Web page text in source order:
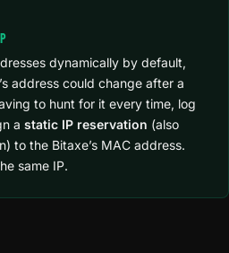
dynamically by default,
address could change after a
to hunt for it every time, log
a static IP reservation (also
to the Bitaxe’s MAC address.
same IP.